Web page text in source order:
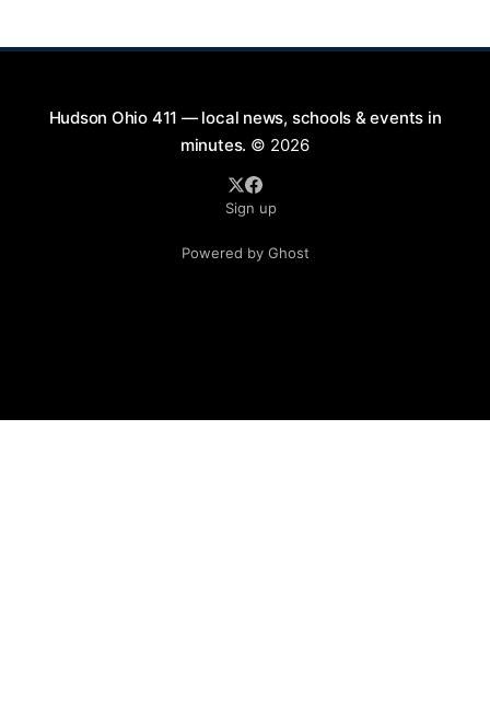
Hudson Ohio 411 — local news, schools & events in
minutes. © 2026
Sign up
Powered by Ghost